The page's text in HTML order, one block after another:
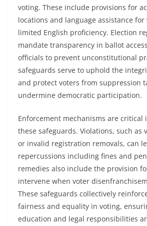
voting. These include provisions for
locations and language assistance
limited English proficiency. Election
mandate transparency in ballot
officials to prevent unconstitutional
safeguards serve to uphold the
and protect voters from suppression
undermine democratic participation.
Enforcement mechanisms are
these safeguards. Violations, such as
or invalid registration removals, can
repercussions including fines and
remedies also include the provision
intervene when voter
These safeguards collectively
fairness and equality in voting,
education and legal responsibilities